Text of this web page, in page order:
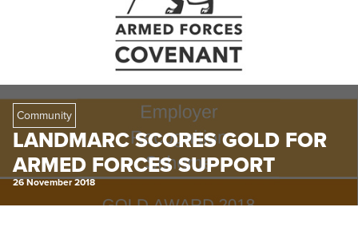
Community
LANDMARC SCORES GOLD FOR
ARMED FORCES SUPPORT
26 November 2018